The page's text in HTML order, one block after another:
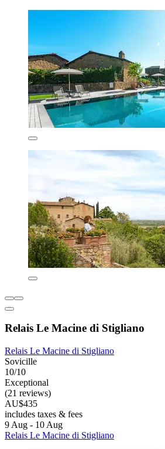
Relais Le Macine di Stigliano
Relais Le Macine di Stigliano
Sovicille
10/10
Exceptional
(21 reviews)
AU$435
includes taxes & fees
9 Aug - 10 Aug
Relais Le Macine di Stigliano